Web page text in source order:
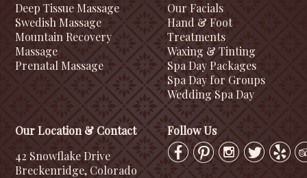
Deep Tissue Massage
Swedish Massage
Mountain Recovery
Massage
Prenatal Massage
Our Facials
Hand & Foot
Treatments
Waxing & Tinting
Spa Day Packages
Spa Day for Groups
Wedding Spa Day
Our Location & Contact
42 Snowflake Drive
Breckenridge, Colorado
Follow Us